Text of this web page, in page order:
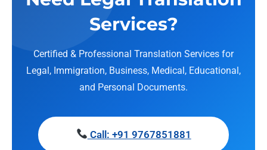
Services?
Certified & Professional Translation Services for
Legal, Immigration, Business, Medical, Educational,
and Personal Documents.
Call: +91 9767851881